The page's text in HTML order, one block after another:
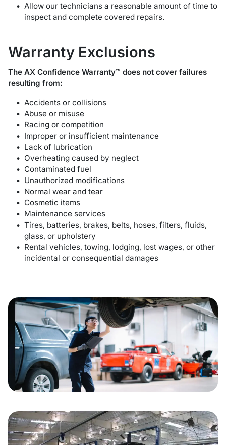
Allow our technicians a reasonable amount of time to
inspect and complete covered repairs.
Warranty Exclusions
The AX Confidence Warranty™ does not cover failures
resulting from:
Accidents or collisions
Abuse or misuse
Racing or competition
Improper or insufficient maintenance
Lack of lubrication
Overheating caused by neglect
Contaminated fuel
Unauthorized modifications
Normal wear and tear
Cosmetic items
Maintenance services
Tires, batteries, brakes, belts, hoses, filters, fluids,
glass, or upholstery
Rental vehicles, towing, lodging, lost wages, or other
incidental or consequential damages